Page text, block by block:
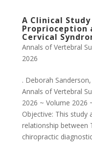
A Clinical
Proprioception
Cervical
Annals of Vertebral
2026
. Deborah
Annals of Vertebral
2026 ~ Volume 2026
Objective: This study
relationship between
chiropractic